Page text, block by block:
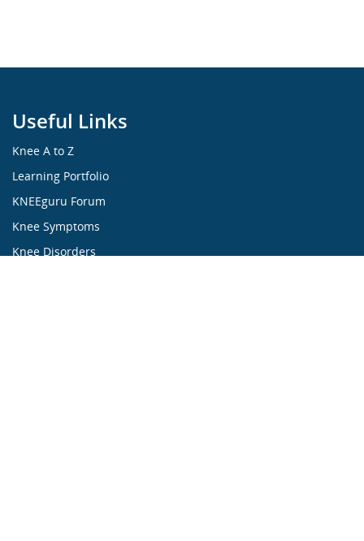
Useful Links
Knee A to Z
Learning Portfolio
KNEEguru Forum
Knee Symptoms
Knee Disorders